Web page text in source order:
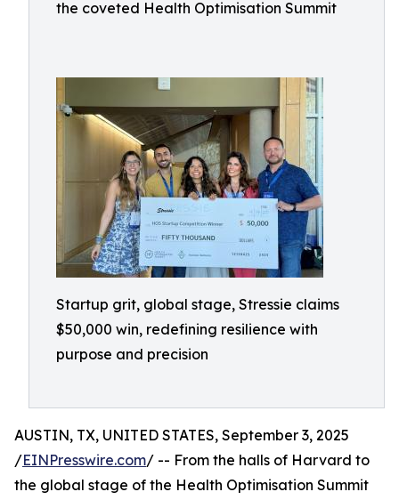
the coveted Health Optimisation Summit
Startup grit, global stage, Stressie claims
$50,000 win, redefining resilience with
purpose and precision
AUSTIN, TX, UNITED STATES, September 3, 2025
/EINPresswire.com/ -- From the halls of Harvard to
the global stage of the Health Optimisation Summit